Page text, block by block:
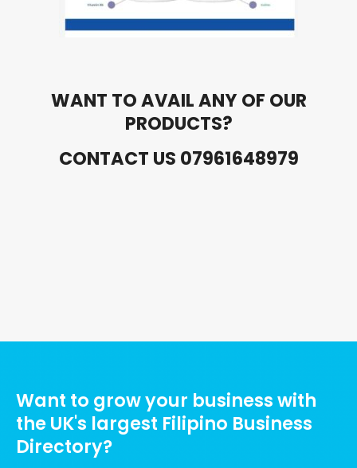
WANT TO AVAIL ANY OF OUR
PRODUCTS?
CONTACT US 07961648979
Want to grow your business with
the UK's largest Filipino Business
Directory?